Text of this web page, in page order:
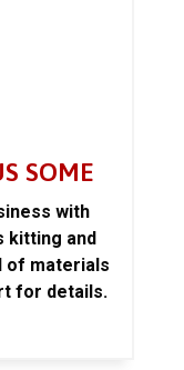
SOME
with
kitting and
of materials
for details.